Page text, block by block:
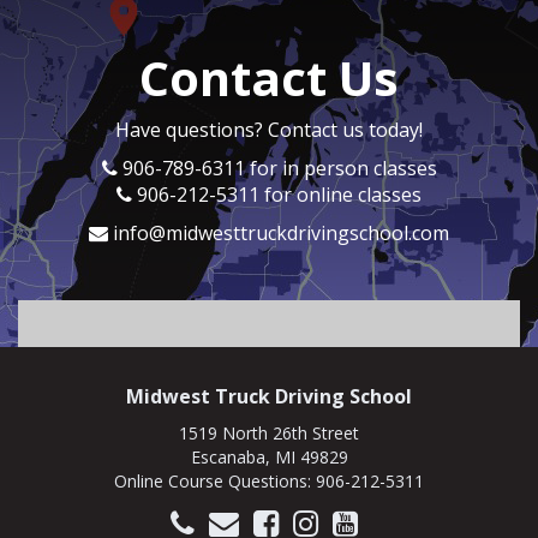
So if I can give a backstory.
Speaker B: 00:01:04
Kyle was a student of mine where I got to
teach you how to drive a 10 speed and get in
the industry and got your CDL.
Speaker B: 00:01:15
And this was what?
Speaker A:00:01:16
This was eight years ago.
Speaker B:00:01:18
I want to say it was nine years ago.
00:01:20
Speaker B:00:01:21
Contact Us
Have questions? Contact us today!
906-789-6311 for in person classes
906-212-5311 for online classes
info@midwesttruckdrivingschool.com
Midwest Truck Driving School
1519 North 26th Street
Escanaba, MI 49829
Online Course Questions: 906-212-5311